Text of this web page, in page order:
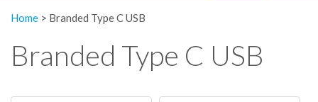
Home > Branded Type C USB
Branded Type C USB